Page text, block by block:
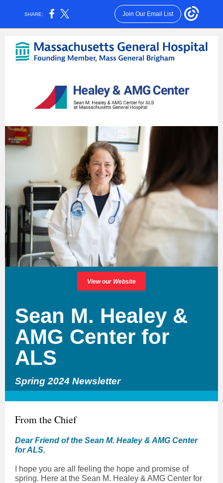
SHARE: Join Our Email List
View our Website
Sean M. Healey &
AMG Center for
ALS
Spring 2024 Newsletter
From the Chief
Dear Friend of the Sean M. Healey & AMG Center
for ALS,
I hope you are all feeling the hope and promise of
spring. Here at the Sean M. Healey & AMG Center for